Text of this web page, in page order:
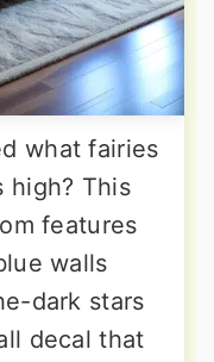
what fairies
high? This
features
walls
dark stars
decal that